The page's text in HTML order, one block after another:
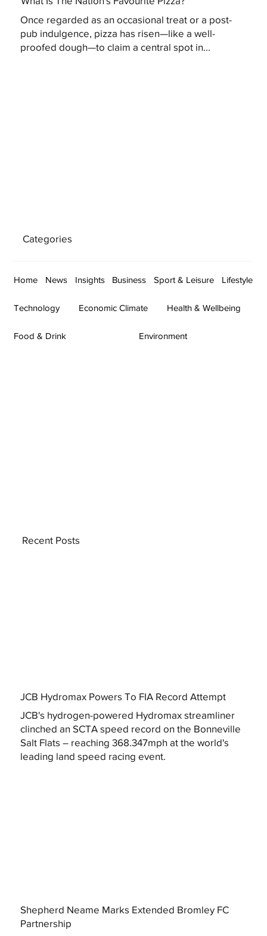
Once regarded as an occasional treat or a post-
pub indulgence, pizza has risen—like a well-
proofed dough—to claim a central spot in...
Categories
Home News Insights Business Sport & Leisure Lifestyle
Technology Economic Climate Health & Wellbeing
Food & Drink Environment
JCB Hydromax Powers To FIA Record Attempt
JCB's hydrogen-powered Hydromax streamliner
clinched an SCTA speed record on the Bonneville
Salt Flats – reaching 368.347mph at the world's
leading land speed racing event.
Shepherd Neame Marks Extended Bromley FC
Partnership
Recent Posts